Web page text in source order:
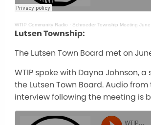
WTIP Community Radio · Schroeder Township Meeting June 9 –
Lutsen Township:
The Lutsen Town Board met on
WTIP spoke with Dayna Johnson, a
the Lutsen Town Board. Audio from
interview following the meeting is